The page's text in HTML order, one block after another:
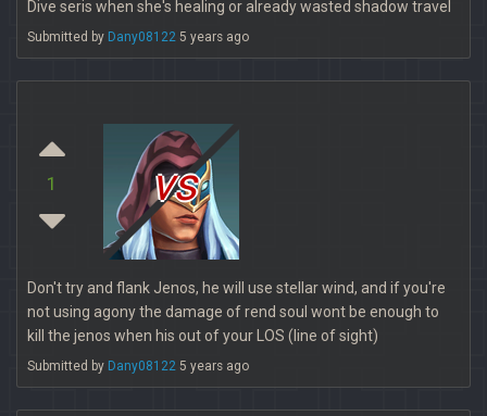
Dive seris when she's healing or already wasted shadow travel
Submitted by Dany08122 5 years ago
1 vs
Don't try and flank Jenos, he will use stellar wind, and if you're
not using agony the damage of rend soul wont be enough to
kill the jenos when his out of your LOS (line of sight)
Submitted by Dany08122 5 years ago